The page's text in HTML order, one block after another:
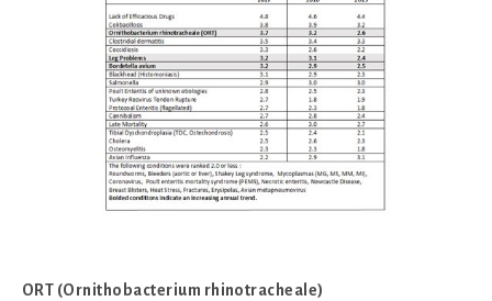
ORT (Ornithobacterium rhinotracheale)